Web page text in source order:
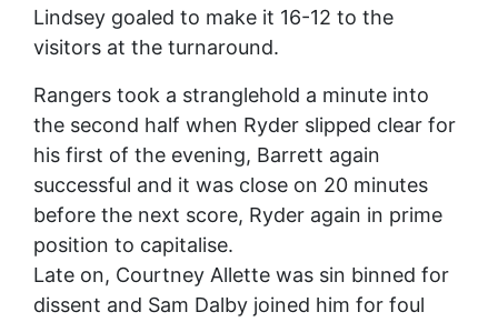
Lindsey goaled to make it 16-12 to the
visitors at the turnaround.
Rangers took a stranglehold a minute into
the second half when Ryder slipped clear for
his first of the evening, Barrett again
successful and it was close on 20 minutes
before the next score, Ryder again in prime
position to capitalise.
Late on, Courtney Allette was sin binned for
dissent and Sam Dalby joined him for foul